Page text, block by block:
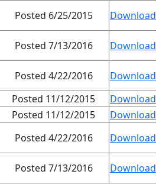
Posted 6/25/2015 Download
Posted 7/13/2016 Download
Posted 4/22/2016
Download
Posted 11/12/2015
Download
Posted 11/12/2015
Download
Posted 4/22/2016 Download
Posted 7/13/2016 Download